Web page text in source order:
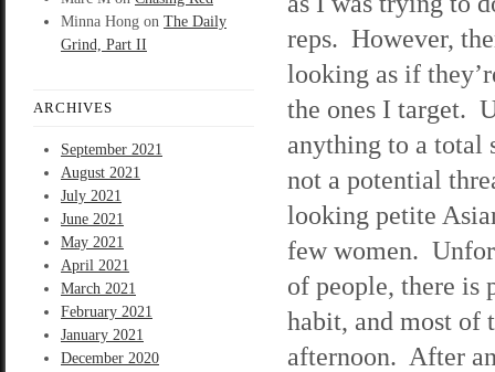
Minna Hong on The Daily
Grind, Part II
ARCHIVES
September 2021
August 2021
July 2021
June 2021
May 2021
April 2021
March 2021
February 2021
January 2021
December 2020
reps. However,
looking as if
the ones I target.
anything to a total
not a potential
looking petite
few women.
of people, there is
habit, and most of
afternoon. After